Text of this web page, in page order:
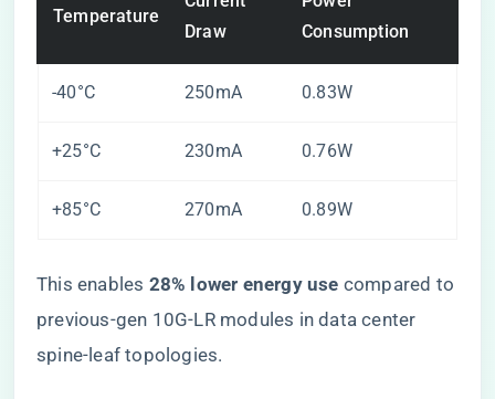
Temperature
Draw
Consumption
-40°C 250mA 0.83W
+25°C 230mA 0.76W
+85°C 270mA 0.89W
This enables ​ ​28% lower energy use​ ​ compared to
previous-gen 10G-LR modules in data center
spine-leaf topologies.